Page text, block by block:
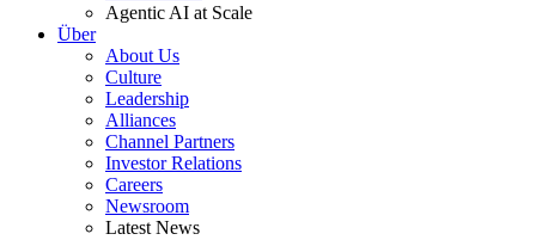
Agentic AI at Scale
Über
About Us
Culture
Leadership
Alliances
Channel Partners
Investor Relations
Careers
Newsroom
Latest News